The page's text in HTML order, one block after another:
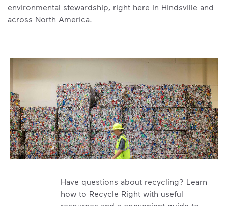
environmental stewardship, right here in Hindsville and
across North America.
Have questions about recycling? Learn
how to Recycle Right with useful